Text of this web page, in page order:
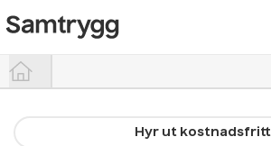
Hyr ut kostnadsfritt